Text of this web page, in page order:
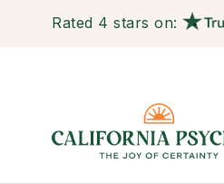
Rated 4 stars on: